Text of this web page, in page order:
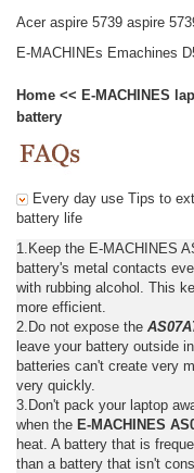
Acer aspire 5739 aspire
E-MACHINEs Emachines
Home << E-MACHINES
battery
Every day use Tips to
battery life
1.Keep the E-MACHINES
battery's metal contacts
with rubbing alcohol. This
more efficient.
2.Do not expose the
leave your battery outside
batteries can't create very
very quickly.
3.Don't pack your laptop
when the E-MACHINES
heat. A battery that is
than a battery that isn't